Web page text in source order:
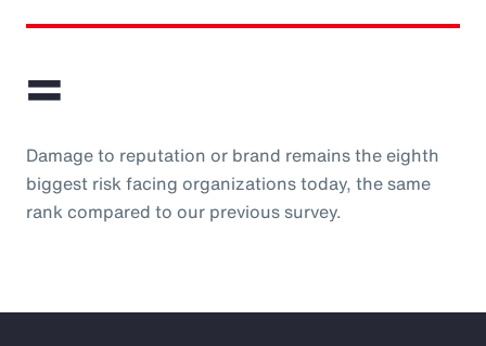
=
Damage to reputation or brand remains the eighth
biggest risk facing organizations today, the same
rank compared to our previous survey.